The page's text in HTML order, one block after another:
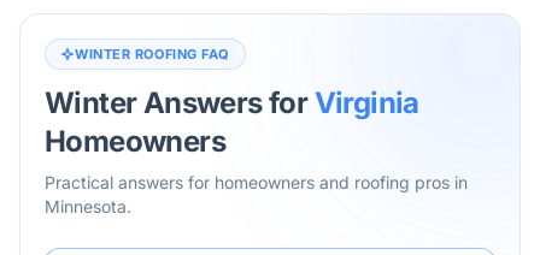
WINTER ROOFING FAQ
Winter Answers forVirginia
Homeowners
Practical answers for homeowners and roofing pros in
Minnesota.